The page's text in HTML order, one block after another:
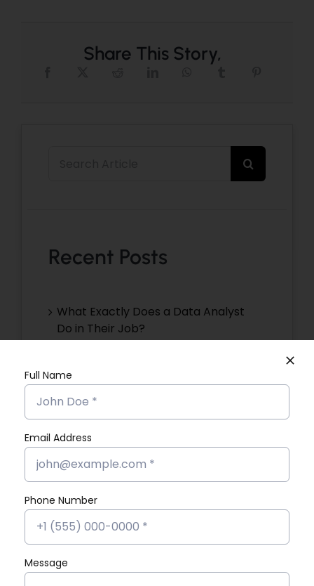
Share This Story,
Recent Posts
What Exactly Does a Data Analyst
Do in Their Job?
Story
Devika VR’s Placement Success
Devika EP’s Placement Success
Story
Devika VS’s Placement Success
Story
Success Story
Full Name
Email Address
Phone Number
Message